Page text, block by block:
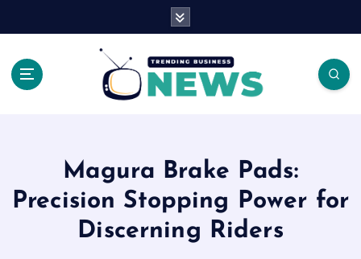
Magura Brake Pads:
Precision Stopping Power for
Discerning Riders